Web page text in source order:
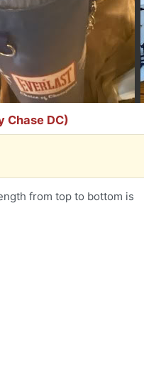
Chase DC)
from top to bottom is